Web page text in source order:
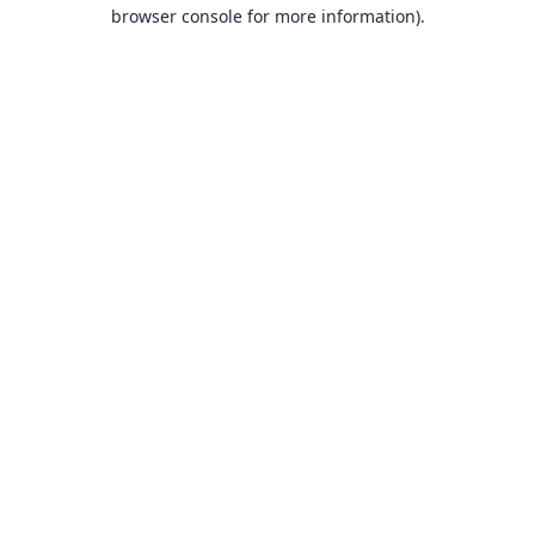
browser console for more information).